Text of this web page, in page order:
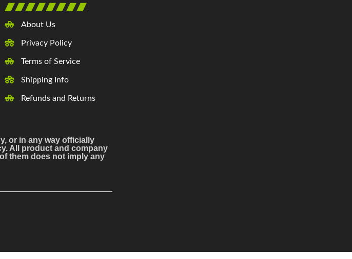
About Us
Privacy Policy
Terms of Service
Shipping Info
Refunds and Returns
or in any way officially
All product and company
them does not imply any